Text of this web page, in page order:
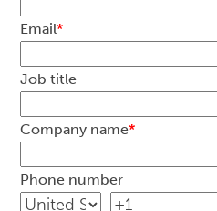
Email*
Job title
Company name*
Phone number